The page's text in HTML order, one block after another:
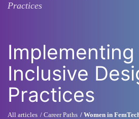
Practices
Inclusive
Practices
All articles Career Paths Women in